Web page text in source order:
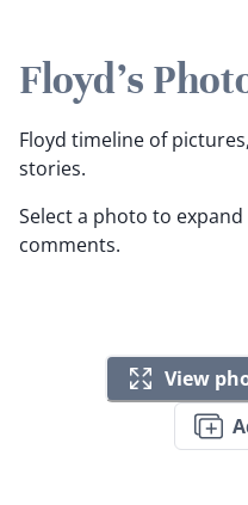
Floyd's
Floyd timeline of
stories.
Select a photo to
comments.
View